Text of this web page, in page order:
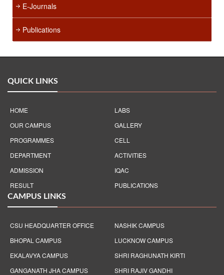
E-Journals
Publications
QUICK LINKS
HOME
OUR CAMPUS
PROGRAMMES
DEPARTMENT
ADMISSION
RESULT
LABS
GALLERY
CELL
ACTIVITIES
IQAC
PUBLICATIONS
CAMPUS LINKS
CSU HEADQUARTER OFFICE
BHOPAL CAMPUS
EKALAVYA CAMPUS
GANGANATH JHA CAMPUS
NASHIK CAMPUS
LUCKNOW CAMPUS
SHRI RAGHUNATH KIRTI
SHRI RAJIV GANDHI